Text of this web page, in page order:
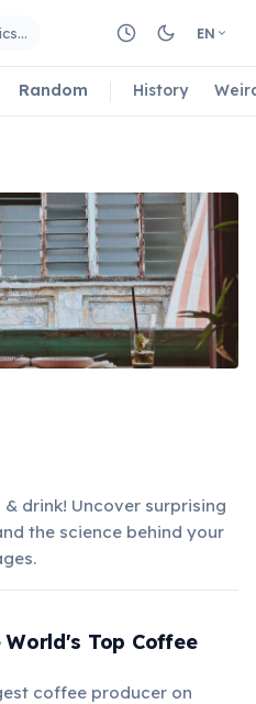
EN
Random History
drink! Uncover surprising
the science behind your
Top Coffee
coffee producer on